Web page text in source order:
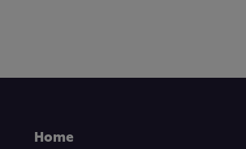
Home